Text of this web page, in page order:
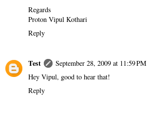
Regards
Proton Vipul Kothari
Reply
Test
September 28, 2009 at 11:59 PM
Hey Vipul, good to hear that!
Reply